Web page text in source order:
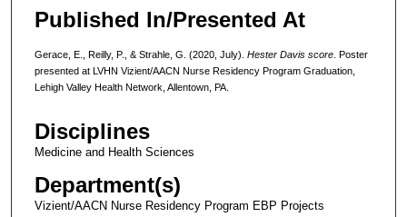
Published In/Presented At
Gerace, E., Reilly, P., & Strahle, G. (2020, July). Hester Davis score. Poster
presented at LVHN Vizient/AACN Nurse Residency Program Graduation,
Lehigh Valley Health Network, Allentown, PA.
Disciplines
Medicine and Health Sciences
Department(s)
Vizient/AACN Nurse Residency Program EBP Projects